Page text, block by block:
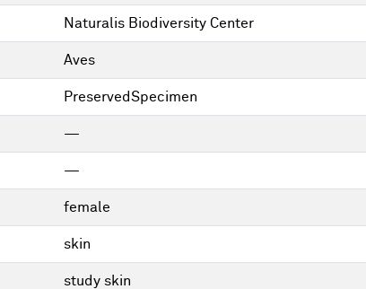
Naturalis Biodiversity Center
Aves
PreservedSpecimen
—
—
female
skin
study skin